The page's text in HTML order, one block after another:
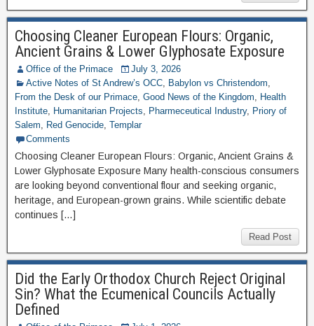
Choosing Cleaner European Flours: Organic,
Ancient Grains & Lower Glyphosate Exposure
Office of the Primace
July 3, 2026
Active Notes of St Andrew’s OCC, Babylon vs Christendom,
From the Desk of our Primace, Good News of the Kingdom, Health
Institute, Humanitarian Projects, Pharmeceutical Industry, Priory of
Salem, Red Genocide, Templar
Comments
Choosing Cleaner European Flours: Organic, Ancient Grains &
Lower Glyphosate Exposure Many health-conscious consumers
are looking beyond conventional flour and seeking organic,
heritage, and European-grown grains. While scientific debate
continues […]
Read Post
Did the Early Orthodox Church Reject Original
Sin? What the Ecumenical Councils Actually
Defined